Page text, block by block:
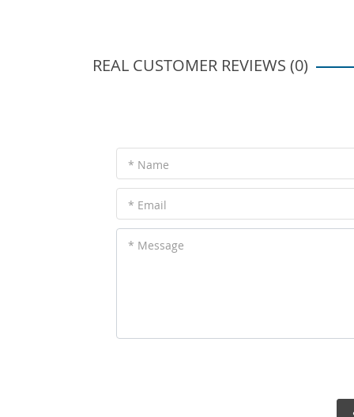
REAL CUSTOMER REVIEWS (0)
* Name
* Email
* Message